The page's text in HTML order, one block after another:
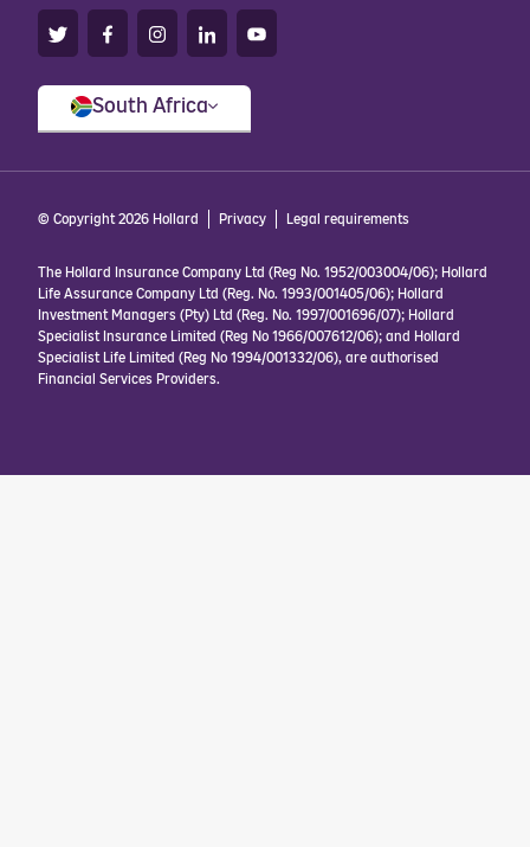
South Africa
© Copyright 2026 Hollard Privacy Legal requirements
The Hollard Insurance Company Ltd (Reg No. 1952/003004/06); Hollard
Life Assurance Company Ltd (Reg. No. 1993/001405/06); Hollard
Investment Managers (Pty) Ltd (Reg. No. 1997/001696/07); Hollard
Specialist Insurance Limited (Reg No 1966/007612/06); and Hollard
Specialist Life Limited (Reg No 1994/001332/06), are authorised
Financial Services Providers.